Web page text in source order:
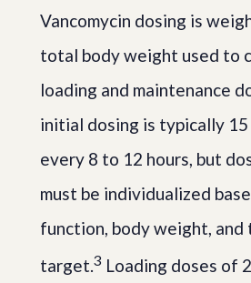
Vancomycin dosing is
total body weight used to
loading and maintenance
initial dosing is typically
every 8 to 12 hours, but
must be individualized
function, body weight, and
target.3 Loading doses of